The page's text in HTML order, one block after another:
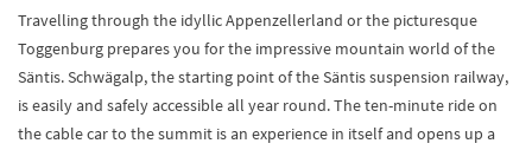
Travelling through the idyllic Appenzellerland or the picturesque
Toggenburg prepares you for the impressive mountain world of the
Säntis. Schwägalp, the starting point of the Säntis suspension railway,
is easily and safely accessible all year round. The ten-minute ride on
the cable car to the summit is an experience in itself and opens up a